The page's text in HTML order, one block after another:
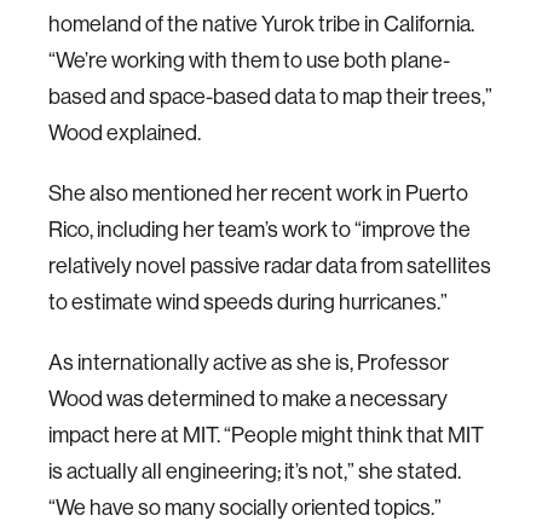
homeland of the native Yurok tribe in California.
“We’re working with them to use both plane-
based and space-based data to map their trees,”
Wood explained.
She also mentioned her recent work in Puerto
Rico, including her team’s work to “improve the
relatively novel passive radar data from satellites
to estimate wind speeds during hurricanes.”
As internationally active as she is, Professor
Wood was determined to make a necessary
impact here at MIT. “People might think that MIT
is actually all engineering; it’s not,” she stated.
“We have so many socially oriented topics.”